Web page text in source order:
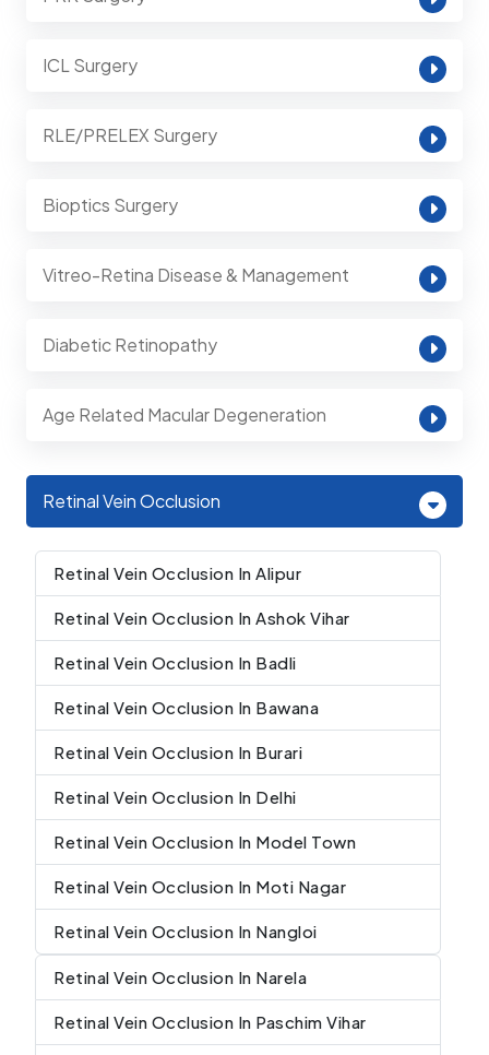
ICL Surgery
RLE/PRELEX Surgery
Bioptics Surgery
Vitreo-Retina Disease & Management
Diabetic Retinopathy
Age Related Macular Degeneration
Retinal Vein Occlusion
Retinal Vein Occlusion In Alipur
Retinal Vein Occlusion In Ashok Vihar
Retinal Vein Occlusion In Badli
Retinal Vein Occlusion In Bawana
Retinal Vein Occlusion In Burari
Retinal Vein Occlusion In Delhi
Retinal Vein Occlusion In Model Town
Retinal Vein Occlusion In Moti Nagar
Retinal Vein Occlusion In Nangloi
Retinal Vein Occlusion In Narela
Retinal Vein Occlusion In Paschim Vihar